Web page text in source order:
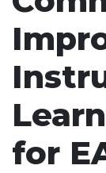
for